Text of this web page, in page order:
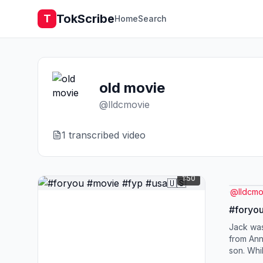
T TokScribeHomeSearch
old movie
@lldcmovie
1 transcribed video
1:50
@
Jack
from
son.